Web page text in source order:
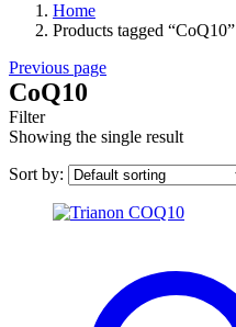
Home
Products tagged “CoQ10”
Previous page
CoQ10
Filter
Showing the single result
Sort by: